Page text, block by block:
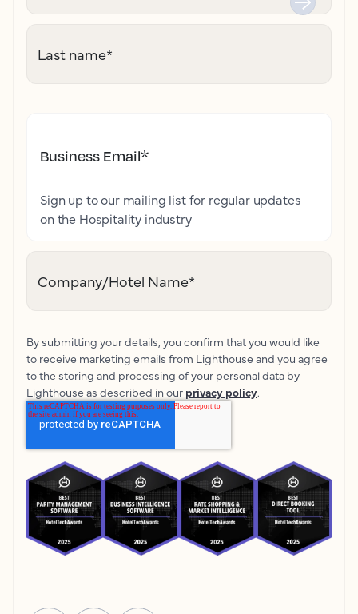
Last name*
Business Email*
Sign up to our mailing list for regular updates
on the Hospitality industry
Company/Hotel Name*
By submitting your details, you confirm that you would like
to receive marketing emails from Lighthouse and you agree
to the storing and processing of your personal data by
Lighthouse as described in our privacy policy.